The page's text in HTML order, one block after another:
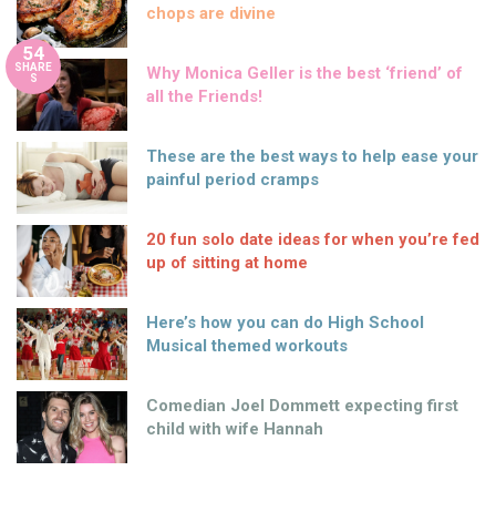
chops are divine
54
SHARE
S
Why Monica Geller is the best ‘friend’ of
all the Friends!
These are the best ways to help ease your
painful period cramps
20 fun solo date ideas for when you’re fed
up of sitting at home
Here’s how you can do High School
Musical themed workouts
Comedian Joel Dommett expecting first
child with wife Hannah